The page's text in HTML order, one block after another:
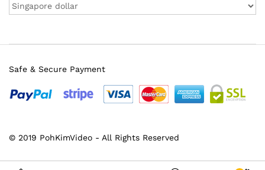
© 2019 PohKimVideo - All Rights Reserved
Safe & Secure Payment